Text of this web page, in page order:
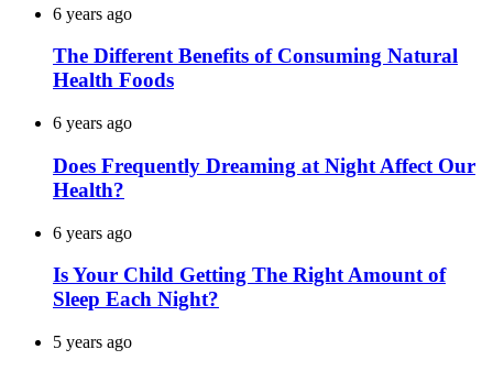
6 years ago
The Different Benefits of Consuming Natural
Health Foods
6 years ago
Does Frequently Dreaming at Night Affect Our
Health?
6 years ago
Is Your Child Getting The Right Amount of
Sleep Each Night?
5 years ago